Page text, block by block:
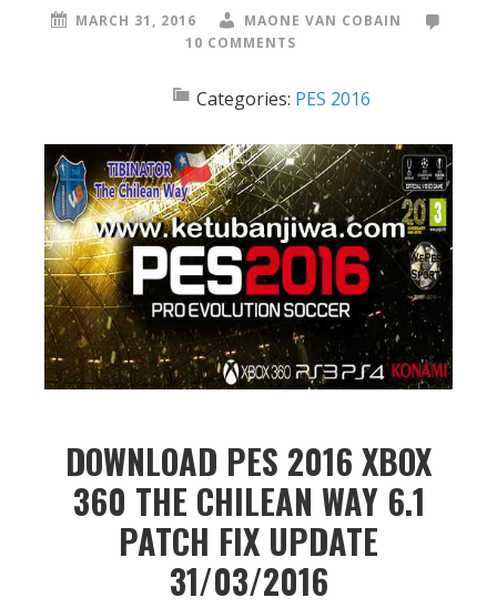
MARCH 31, 2016
MAONE VAN COBAIN
10 COMMENTS
Categories: PES 2016
DOWNLOAD PES 2016 XBOX
360 THE CHILEAN WAY 6.1
PATCH FIX UPDATE
31/03/2016